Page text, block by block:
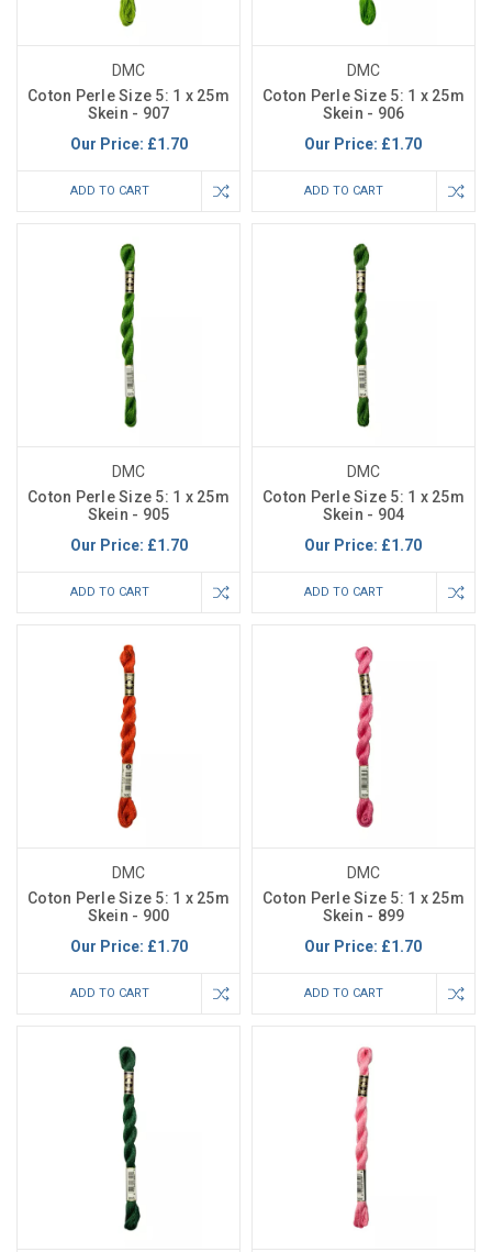
DMC
Coton Perle Size 5: 1 x 25m
Skein - 907
Our Price: £1.70
ADD TO CART
DMC
Coton Perle Size 5: 1 x 25m
Skein - 906
Our Price: £1.70
ADD TO CART
DMC
Coton Perle Size 5: 1 x 25m
Skein - 905
Our Price: £1.70
ADD TO CART
DMC
Coton Perle Size 5: 1 x 25m
Skein - 904
Our Price: £1.70
ADD TO CART
DMC
Coton Perle Size 5: 1 x 25m
Skein - 900
Our Price: £1.70
ADD TO CART
DMC
Coton Perle Size 5: 1 x 25m
Skein - 899
Our Price: £1.70
ADD TO CART